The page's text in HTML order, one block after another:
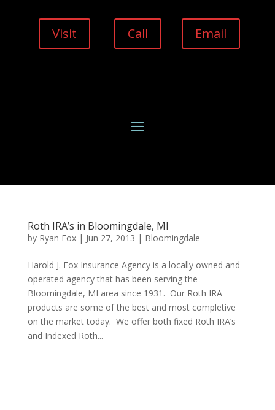
Visit Call Email
Roth IRA’s in Bloomingdale, MI
by Ryan Fox| Jun 27, 2013 | Bloomingdale
Harold J. Fox Insurance Agency is a locally owned and
operated agency that has been serving the
Bloomingdale, MI area since 1931. Our Roth IRA
products are some of the best and most completive
on the market today. We offer both fixed Roth IRA’s
and Indexed Roth...